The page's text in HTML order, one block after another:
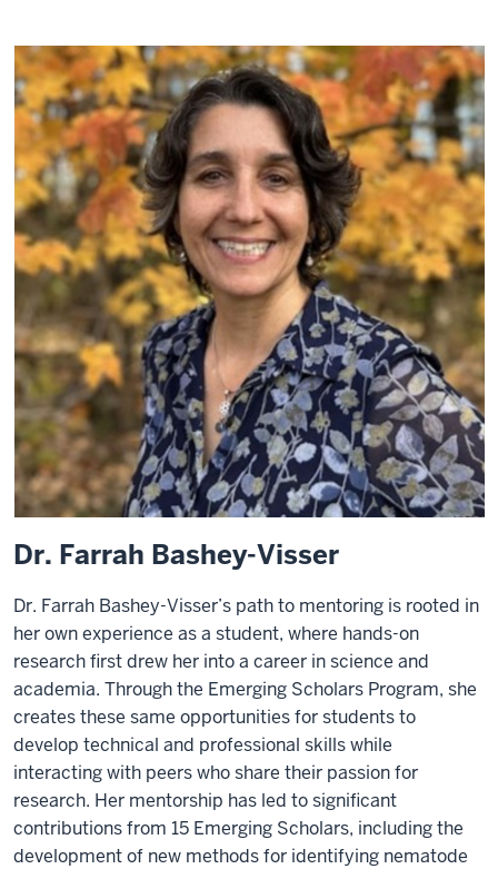
Dr. Farrah Bashey-Visser
Dr. Farrah Bashey-Visser’s path to mentoring is rooted in
her own experience as a student, where hands-on
research first drew her into a career in science and
academia. Through the Emerging Scholars Program, she
creates these same opportunities for students to
develop technical and professional skills while
interacting with peers who share their passion for
research. Her mentorship has led to significant
contributions from 15 Emerging Scholars, including the
development of new methods for identifying nematode